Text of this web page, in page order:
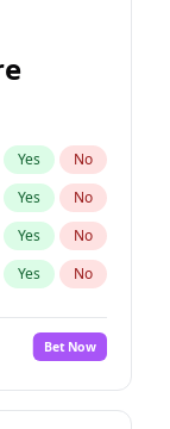
Yes No
Yes No
Yes No
Yes No
Bet Now